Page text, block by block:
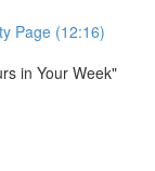
Page (12:16)
in Your Week"